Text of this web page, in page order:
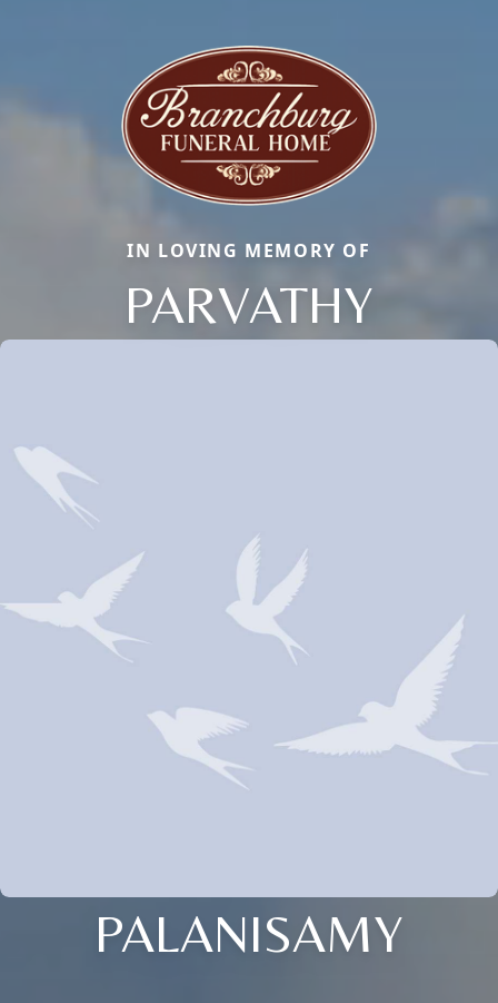
IN LOVING MEMORY OF
PARVATHY
PALANISAMY